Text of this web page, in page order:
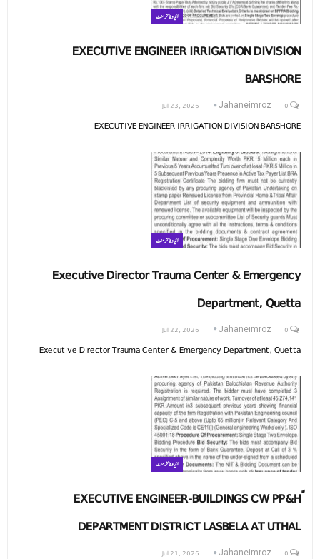
ایڈوٹائزمنٹ
EXECUTIVE ENGINEER IRRIGATION DIVISION
BARSHORE
Jahaneimroz
Jul 23, 2026
EXECUTIVE ENGINEER IRRIGATION DIVISION BARSHORE
ایڈوٹائزمنٹ
Executive Director Trauma Center & Emergency
Department, Quetta
Jahaneimroz
Jul 22, 2026
Executive Director Trauma Center & Emergency Department, Quetta
ایڈوٹائزمنٹ
ّEXECUTIVE ENGINEER-BUILDINGS CW PP&H
DEPARTMENT DISTRICT LASBELA AT UTHAL
Jahaneimroz
Jul 21, 2026